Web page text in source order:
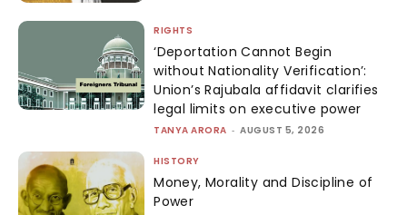
RIGHTS
‘Deportation Cannot Begin
without Nationality Verification’:
Union’s Rajubala affidavit clarifies
legal limits on executive power
TANYA ARORA - AUGUST 5, 2026
HISTORY
Money, Morality and Discipline of
Power